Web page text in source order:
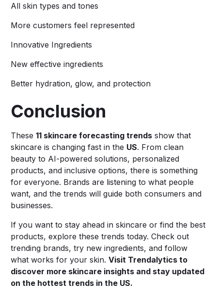
All skin types and tones
More customers feel represented
Innovative Ingredients
New effective ingredients
Better hydration, glow, and protection
Conclusion
These11 skincare forecasting trends show that
skincare is changing fast in the US. From clean
beauty to AI-powered solutions, personalized
products, and inclusive options, there is something
for everyone. Brands are listening to what people
want, and the trends will guide both consumers and
businesses.
If you want to stay ahead in skincare or find the best
products, explore these trends today. Check out
trending brands, try new ingredients, and follow
what works for your skin.Visit Trendalytics to
discover more skincare insights and stay updated
on the hottest trends in the US.